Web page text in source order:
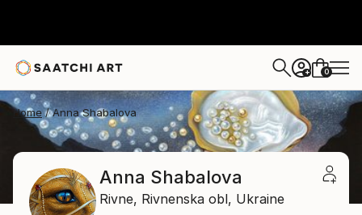
+ 0
Home Anna Shabalova
Anna Shabalova
Rivne, Rivnenska obl, Ukraine